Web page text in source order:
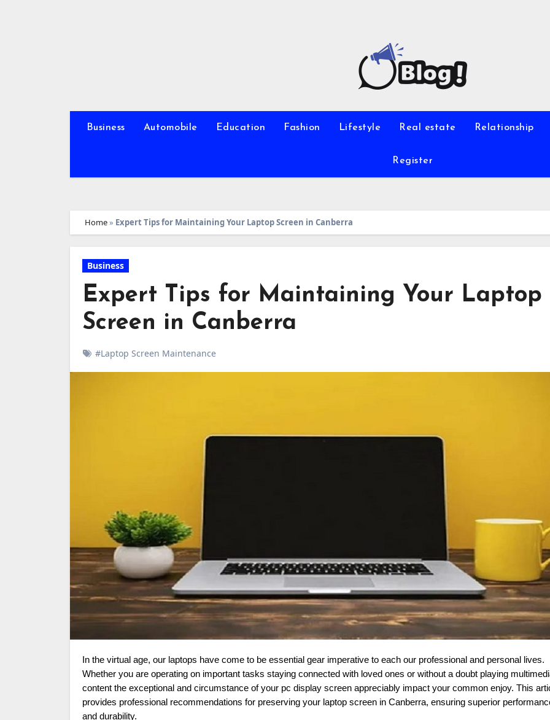
Business Automobile Education Fashion Lifestyle Real estate Relationship
Register
Home» Expert Tips for Maintaining Your Laptop Screen in Canberra
Business
Expert Tips for Maintaining Your Laptop
Screen in Canberra
#Laptop Screen Maintenance
Whether you are operating on important tasks staying connected with loved ones or without a doubt playing
content the exceptional and circumstance of your pc display screen appreciably impact your common enjoy. This
provides professional recommendations for preserving your laptop screen in Canberra, ensuring superior
and durability.